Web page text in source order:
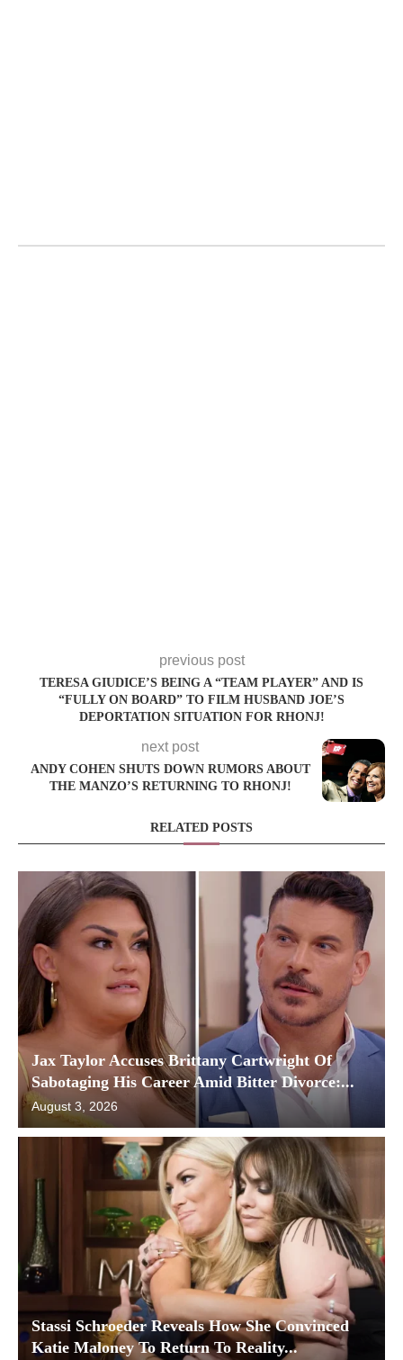
previous post
TERESA GIUDICE’S BEING A “TEAM PLAYER” AND IS
“FULLY ON BOARD” TO FILM HUSBAND JOE’S
DEPORTATION SITUATION FOR RHONJ!
next post
ANDY COHEN SHUTS DOWN RUMORS ABOUT
THE MANZO’S RETURNING TO RHONJ!
RELATED POSTS
Jax Taylor Accuses Brittany Cartwright Of
Sabotaging His Career Amid Bitter Divorce:...
August 3, 2026
Stassi Schroeder Reveals How She Convinced
Katie Maloney To Return To Reality...